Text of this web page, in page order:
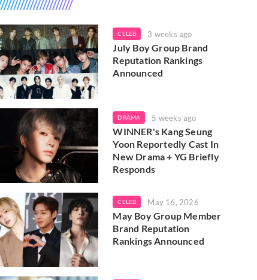
CELEB 3 weeks ago
July Boy Group Brand
Reputation Rankings
Announced
DRAMA 5 weeks ago
WINNER's Kang Seung
Yoon Reportedly Cast In
New Drama + YG Briefly
Responds
CELEB May 16, 2026
May Boy Group Member
Brand Reputation
Rankings Announced